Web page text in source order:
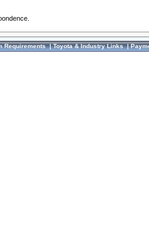
Requirements|Toyota & Industry Links|